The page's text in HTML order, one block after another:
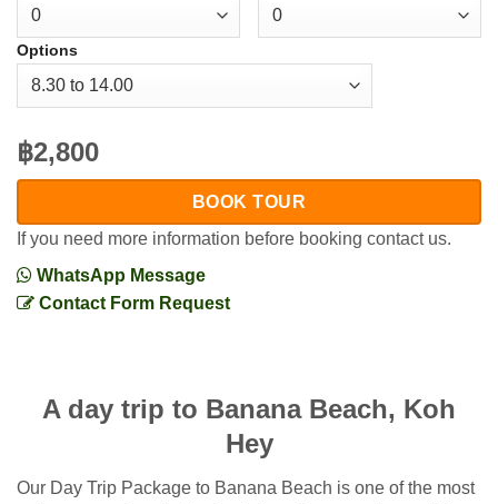
Options
฿2,800
BOOK TOUR
If you need more information before booking contact us.
WhatsApp Message
Contact Form Request
A day trip to Banana Beach, Koh
Hey
Our Day Trip Package to Banana Beach is one of the most